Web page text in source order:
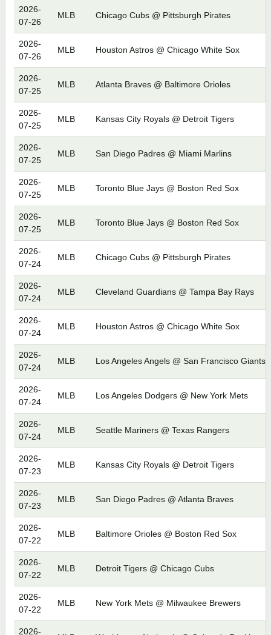
2026-
07-26
MLB Chicago Cubs @ Pittsburgh Pirates
2026-
07-26
MLB Houston Astros @ Chicago White Sox
2026-
07-25
MLB Atlanta Braves @ Baltimore Orioles
2026-
07-25
MLB Kansas City Royals @ Detroit Tigers
2026-
07-25
MLB San Diego Padres @ Miami Marlins
2026-
07-25
MLB Toronto Blue Jays @ Boston Red Sox
2026-
07-25
MLB Toronto Blue Jays @ Boston Red Sox
2026-
07-24
MLB Chicago Cubs @ Pittsburgh Pirates
2026-
07-24
MLB Cleveland Guardians @ Tampa Bay Rays
2026-
07-24
MLB Houston Astros @ Chicago White Sox
2026-
07-24
MLB Los Angeles Angels @ San Francisco Giants
2026-
07-24
MLB Los Angeles Dodgers @ New York Mets
2026-
07-24
MLB Seattle Mariners @ Texas Rangers
2026-
07-23
MLB Kansas City Royals @ Detroit Tigers
2026-
07-23
MLB San Diego Padres @ Atlanta Braves
2026-
07-22
MLB Baltimore Orioles @ Boston Red Sox
2026-
07-22
MLB Detroit Tigers @ Chicago Cubs
2026-
07-22
MLB New York Mets @ Milwaukee Brewers
2026-